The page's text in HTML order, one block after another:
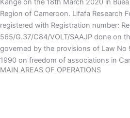
Kange on the 18th March 2020 in
Region of Cameroon. Lifafa Research
registered with Registration number:
565/G.37/C84/VOLT/SAAJP done on
governed by the provisions of Law No
1990 on freedom of associations in
MAIN AREAS OF OPERATIONS